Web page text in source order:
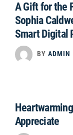
A Gift for the
Sophia
Smart Digital
BY ADMIN
Appreciate